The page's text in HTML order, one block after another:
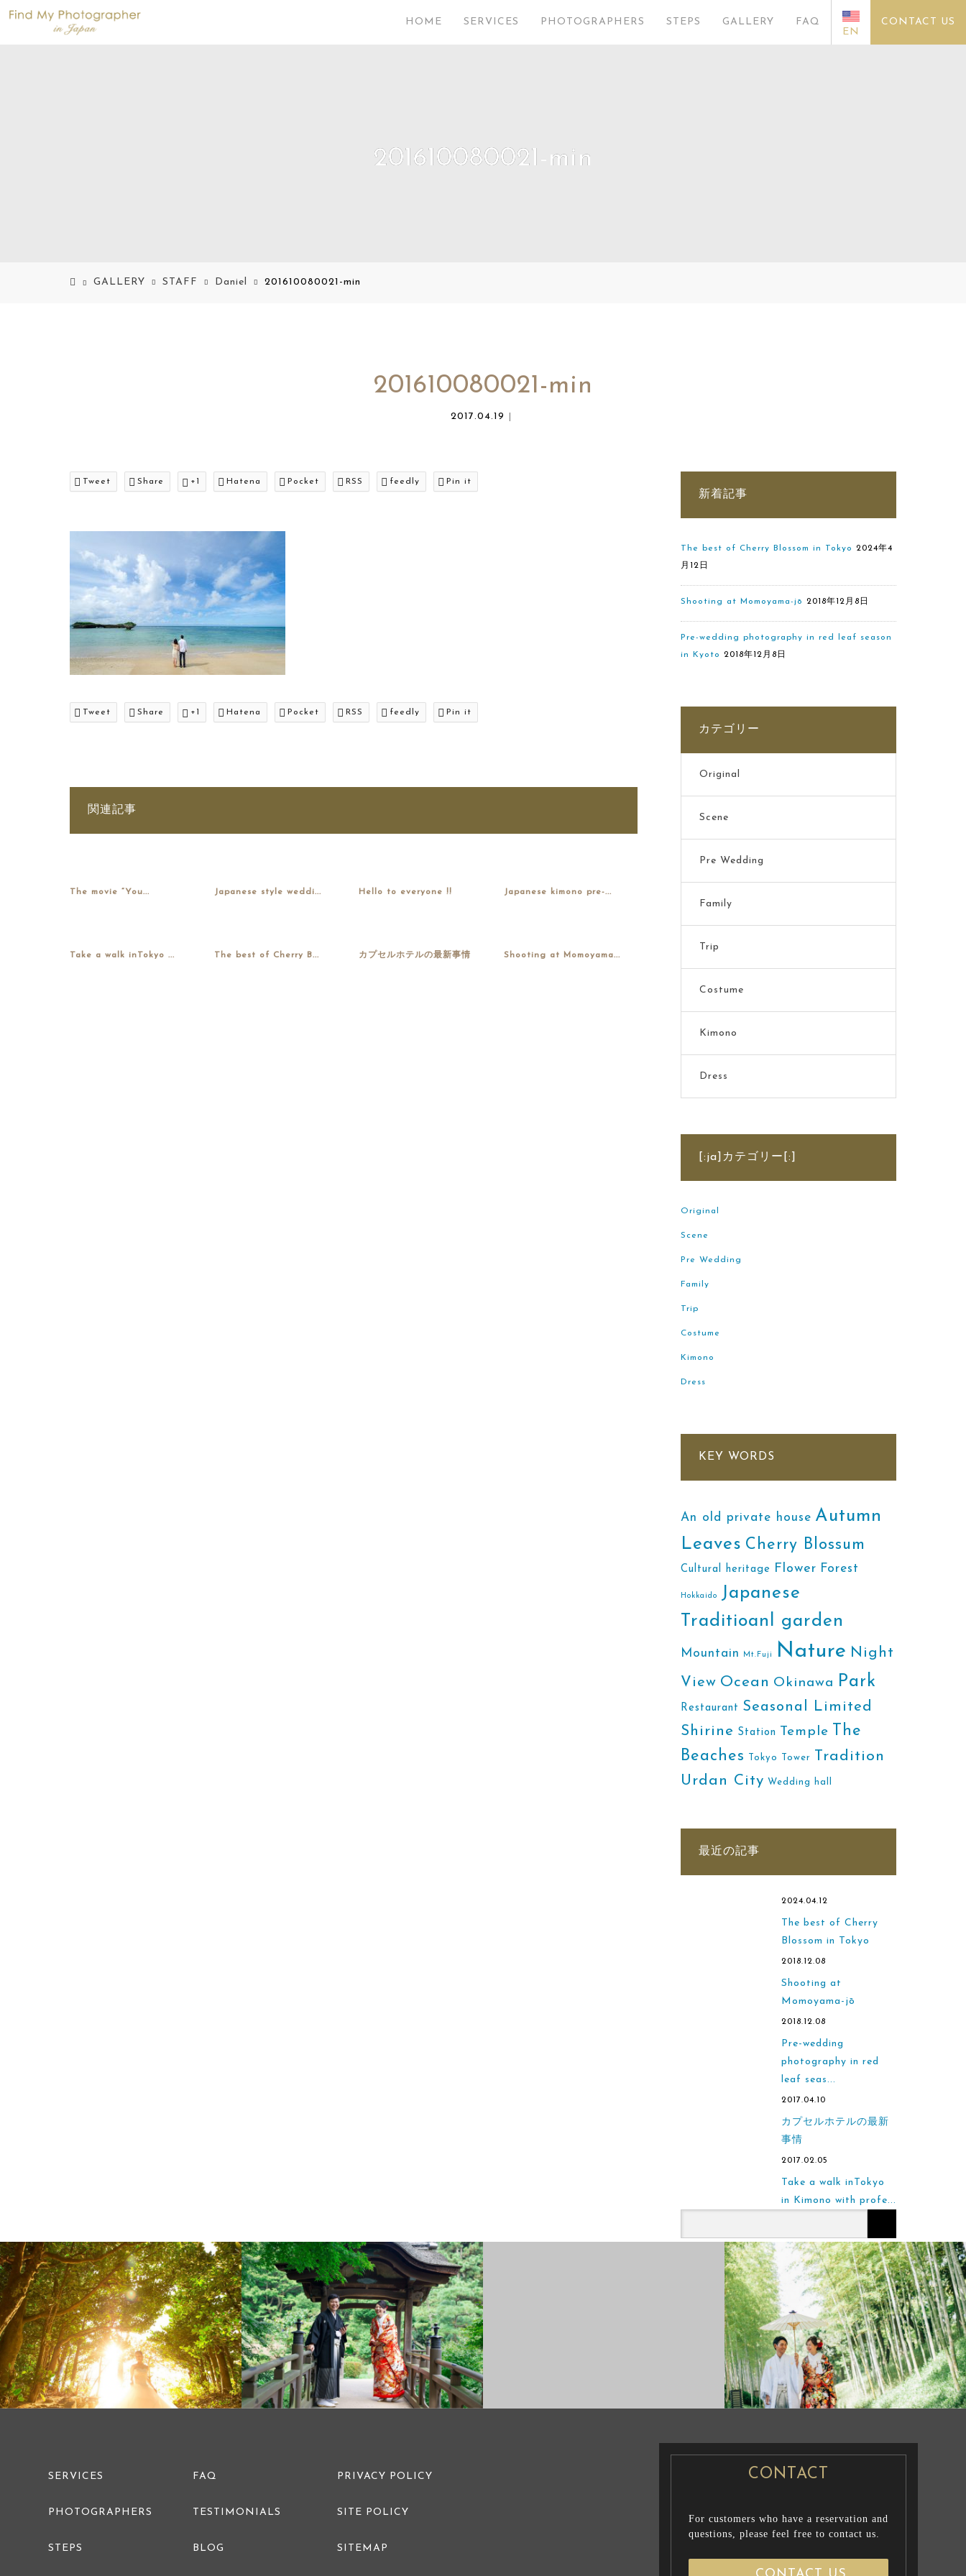
HOME SERVICES PHOTOGRAPHERS STEPS GALLERY
FAQ
EN
CONTACT US
201610080021-min
GALLERY STAFF Daniel 201610080021-min
201610080021-min
2017.04.19
Tweet Share +1 Hatena Pocket RSS feedly Pin it
Tweet Share +1 Hatena Pocket RSS feedly Pin it
関連記事
The movie “You... Japanese style weddi... Hello to everyone !! Japanese kimono pre-...
Take a walk inTokyo ... The best of Cherry B... カプセルホテルの最新事情 Shooting at Momoyama...
新着記事
The best of Cherry Blossom in Tokyo 2024年4
月12日
Shooting at Momoyama-jō 2018年12月8日
Pre-wedding photography in red leaf season
in Kyoto 2018年12月8日
カテゴリー
Original
Scene
Pre Wedding
Family
Trip
Costume
Kimono
Dress
[:ja]カテゴリー[:]
Original
Scene
Pre Wedding
Family
Trip
Costume
Kimono
Dress
KEY WORDS
An old private house Autumn
Leaves Cherry Blossum
Cultural heritage Flower Forest
Hokkaido
Japanese
Traditioanl garden
Mountain Mt.Fuji Nature Night
View Ocean Okinawa Park
Restaurant Seasonal Limited
Shirine Station Temple The
Beaches
Tokyo Tower
Tradition
Urdan City Wedding hall
最近の記事
2024.04.12
The best of Cherry
Blossom in Tokyo
2018.12.08
Shooting at
Momoyama-jō
2018.12.08
Pre-wedding
photography in red
leaf seas...
2017.04.10
カプセルホテルの最新
事情
2017.02.05
Take a walk inTokyo
in Kimono with profe...
PRE WEDDING PHOTO PRE WEDDING PHOTO PRE WEDDING PHOTO
SERVICES
PHOTOGRAPHERS
STEPS
FAQ
TESTIMONIALS
BLOG
PRIVACY POLICY
SITE POLICY
SITEMAP
CONTACT
For customers who have a reservation and
questions, please feel free to contact us.